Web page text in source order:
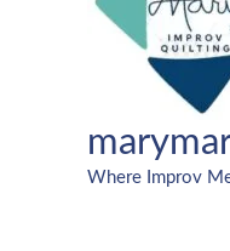
Where Improv